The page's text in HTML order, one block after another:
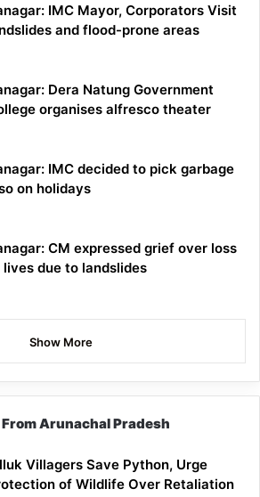
IMC Mayor, Corporators Visit
and flood-prone areas
Dera Natung Government
organises alfresco theater
IMC decided to pick garbage
on holidays
CM expressed grief over loss
lives due to landslides
Show More
Arunachal Pradesh
Villagers Save Python, Urge
of Wildlife Over Retaliation